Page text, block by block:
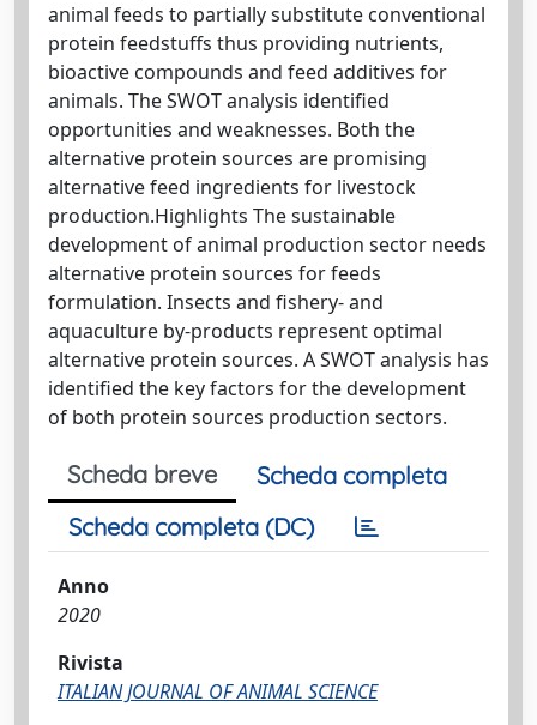
animal feeds to partially substitute conventional
protein feedstuffs thus providing nutrients,
bioactive compounds and feed additives for
animals. The SWOT analysis identified
opportunities and weaknesses. Both the
alternative protein sources are promising
alternative feed ingredients for livestock
production.Highlights The sustainable
development of animal production sector needs
alternative protein sources for feeds
formulation. Insects and fishery- and
aquaculture by-products represent optimal
alternative protein sources. A SWOT analysis has
identified the key factors for the development
of both protein sources production sectors.
Scheda breve
Scheda completa
Scheda completa (DC)
Anno
2020
Rivista
ITALIAN JOURNAL OF ANIMAL SCIENCE